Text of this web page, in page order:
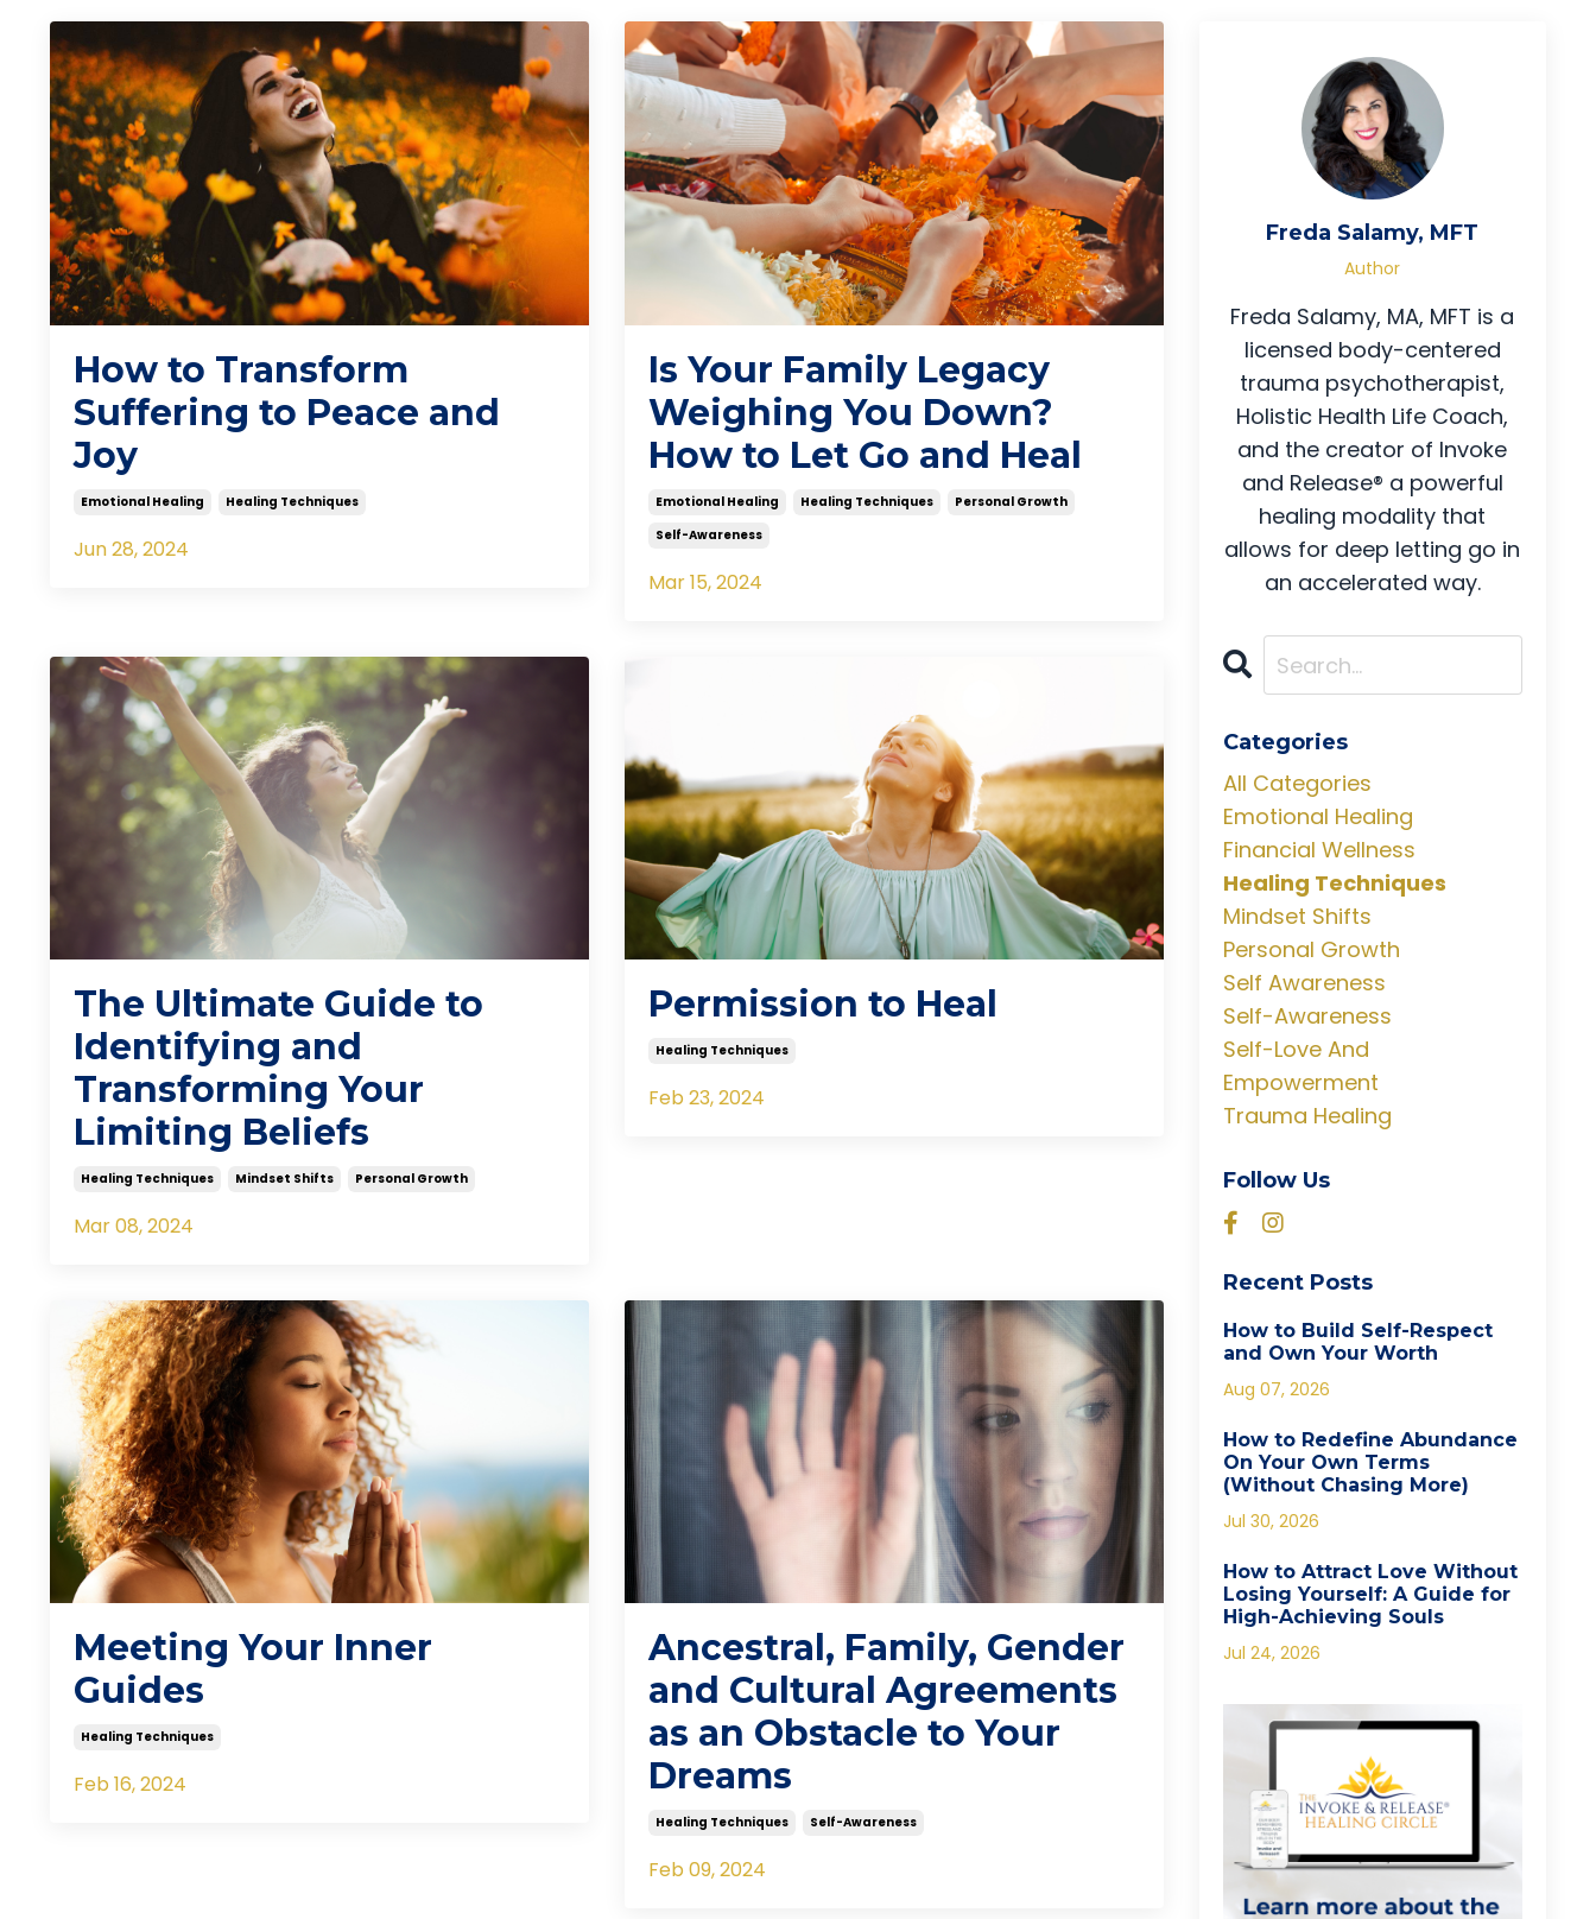
How to Transform
Suffering to Peace and
Joy
Emotional Healing Healing Techniques
Jun 28, 2024
Is Your Family Legacy
Weighing You Down?
How to Let Go and Heal
Emotional Healing Healing Techniques
Personal Growth
Self-Awareness
Mar 15, 2024
The Ultimate Guide to
Identifying and
Transforming Your
Limiting Beliefs
Healing Techniques Mindset Shifts Personal Growth
Mar 08, 2024
Permission to Heal
Healing Techniques
Feb 23, 2024
Meeting Your Inner
Guides
Healing Techniques
Feb 16, 2024
Ancestral, Family, Gender
and Cultural Agreements
as an Obstacle to Your
Dreams
Healing Techniques Self-Awareness
Feb 09, 2024
Freda Salamy, MFT
Author
Freda Salamy, MA, MFT is a
licensed body-centered
trauma psychotherapist,
Holistic Health Life Coach,
and the creator of Invoke
and Release® a powerful
healing modality that
allows for deep letting go in
an accelerated way.
Categories
All Categories
Emotional Healing
Financial Wellness
Healing Techniques
Mindset Shifts
Personal Growth
Self Awareness
Self-Awareness
Self-Love And
Empowerment
Trauma Healing
Follow Us
Recent Posts
How to Build Self-Respect
and Own Your Worth
Aug 07, 2026
How to Redefine Abundance
On Your Own Terms
(Without Chasing More)
Jul 30, 2026
How to Attract Love Without
Losing Yourself: A Guide for
High-Achieving Souls
Jul 24, 2026